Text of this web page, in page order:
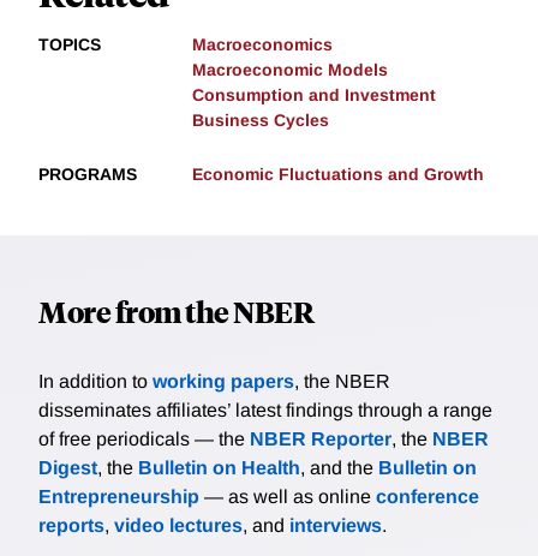
TOPICS
Macroeconomics
Macroeconomic Models
Consumption and Investment
Business Cycles
PROGRAMS Economic Fluctuations and Growth
More from the NBER
In addition to working papers, the NBER
disseminates affiliates’ latest findings through a range
of free periodicals — the NBER Reporter, the NBER
Digest, the Bulletin on Health, and the Bulletin on
Entrepreneurship — as well as online conference
reports, video lectures, and interviews.